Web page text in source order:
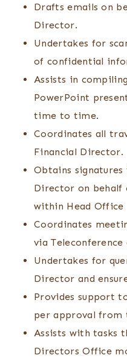
Drafts emails on
Director.
Undertakes for
of confidential
Assists in
PowerPoint
time to time.
Coordinates all
Financial Director.
Obtains
Director on behalf
within Head Office
Coordinates
via Teleconference
Undertakes for
Director and
Provides support
per approval from
Assists with tasks
Directors Office